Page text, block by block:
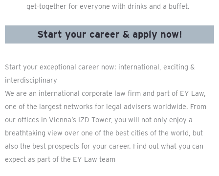
get-together for everyone with drinks and a buffet.
Start your career & apply now!
Start your exceptional career now: international, exciting &
interdisciplinary
We are an international corporate law firm and part of EY Law,
one of the largest networks for legal advisers worldwide. From
our offices in Vienna’s IZD Tower, you will not only enjoy a
breathtaking view over one of the best cities of the world, but
also the best prospects for your career. Find out what you can
expect as part of the EY Law team